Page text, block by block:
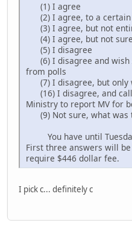
(1) I agree
(2) I agree, to a certain
(3) I agree, but not
(4) I agree, but not
(5) I disagree
(6) I disagree and wish
from polls
(7) I disagree, but only
(16) I disagree, and
Ministry to report MV for
(9) Not sure, what was
You have until
First three answers will
require $446 dollar fee.
I pick c... definitely c